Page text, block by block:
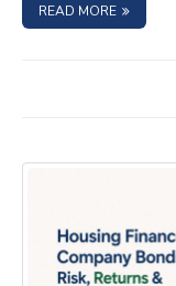
READ MORE :